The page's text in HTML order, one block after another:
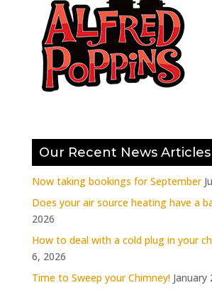
Our Recent News Articles
Now taking bookings for September
Does your air source heating have a
2026
How to deal with a cold plug in your
6, 2026
Time to Sweep your Chimney! January